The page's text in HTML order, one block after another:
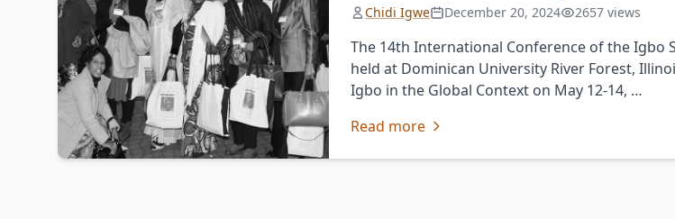
Chidi Igwe December 20, 2024 2657 views
The 14th International Conference of the Igbo
held at Dominican University River Forest,
Igbo in the Global Context on May 12-14, …
Read more